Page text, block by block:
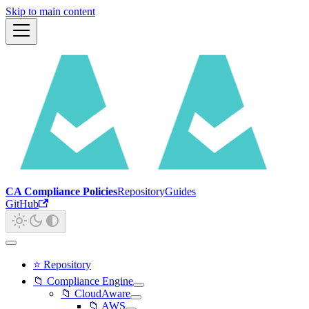
Skip to main content
CA Compliance PoliciesRepositoryGuides
GitHub
⭐ Repository
📁 Compliance Engine
📁 CloudAware
📁 AWS